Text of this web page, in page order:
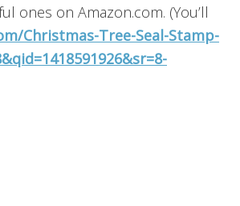
ones on Amazon.com. (You’ll
Christmas-Tree-Seal-Stamp-